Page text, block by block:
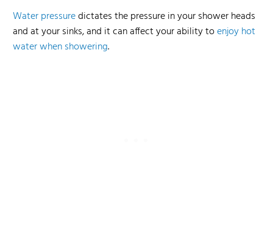
Water pressuredictates the pressure in your shower heads
and at your sinks, and it can affect your ability toenjoy hot
water when showering.